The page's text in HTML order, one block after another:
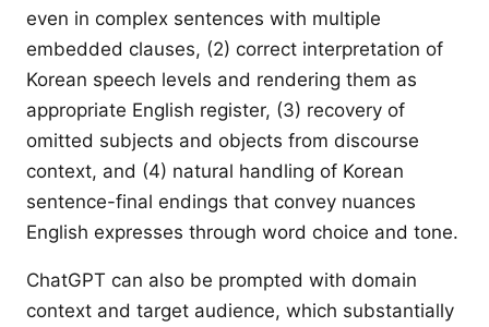
even in complex sentences with multiple
embedded clauses, (2) correct interpretation of
Korean speech levels and rendering them as
appropriate English register, (3) recovery of
omitted subjects and objects from discourse
context, and (4) natural handling of Korean
sentence-final endings that convey nuances
English expresses through word choice and tone.
ChatGPT can also be prompted with domain
context and target audience, which substantially